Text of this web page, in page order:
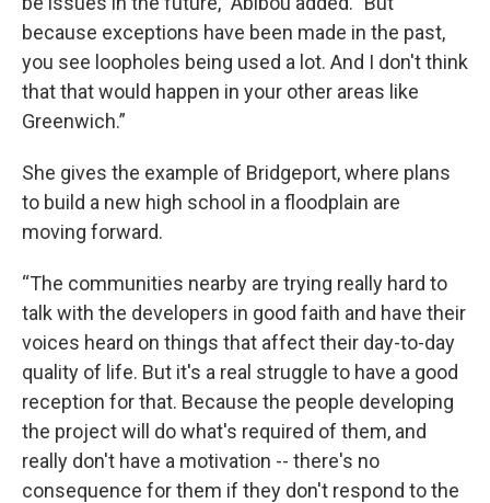
because exceptions have been made in the past,
you see loopholes being used a lot. And I don't think
that that would happen in your other areas like
Greenwich.”
She gives the example of Bridgeport, where plans
to build a new high school in a floodplain are
moving forward.
“The communities nearby are trying really hard to
talk with the developers in good faith and have their
voices heard on things that affect their day-to-day
quality of life. But it's a real struggle to have a good
reception for that. Because the people developing
the project will do what's required of them, and
really don't have a motivation -- there's no
consequence for them if they don't respond to the